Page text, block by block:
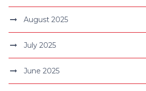
August 2025
July 2025
June 2025